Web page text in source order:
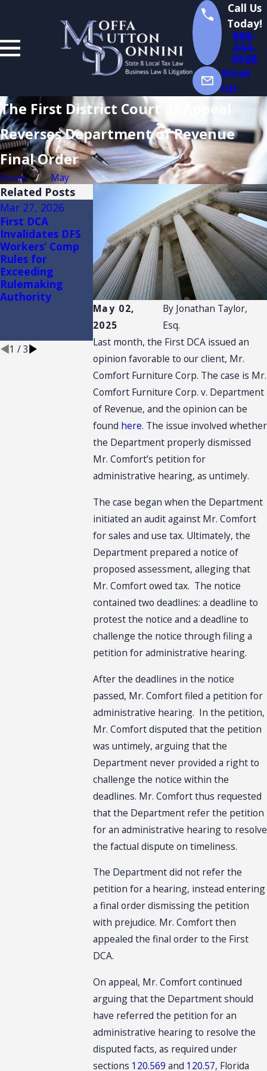
Call Us
Today!
888-
444-
9568
Email
Us!
The First District Court of Appeal
Reverses Department of Revenue
Final Order
Home May
May 02,
2025
By Jonathan Taylor,
Esq.
Last month, the First DCA issued an
opinion favorable to our client, Mr.
Comfort Furniture Corp. The case is Mr.
Comfort Furniture Corp. v. Department
of Revenue, and the opinion can be
found here. The issue involved whether
the Department properly dismissed
Mr. Comfort’s petition for
administrative hearing, as untimely.
The case began when the Department
initiated an audit against Mr. Comfort
for sales and use tax. Ultimately, the
Department prepared a notice of
proposed assessment, alleging that
Mr. Comfort owed tax. The notice
contained two deadlines: a deadline to
protest the notice and a deadline to
challenge the notice through filing a
petition for administrative hearing.
After the deadlines in the notice
passed, Mr. Comfort filed a petition for
administrative hearing. In the petition,
Mr. Comfort disputed that the petition
was untimely, arguing that the
Department never provided a right to
challenge the notice within the
deadlines. Mr. Comfort thus requested
that the Department refer the petition
for an administrative hearing to resolve
the factual dispute on timeliness.
The Department did not refer the
petition for a hearing, instead entering
a final order dismissing the petition
with prejudice. Mr. Comfort then
appealed the final order to the First
DCA.
On appeal, Mr. Comfort continued
arguing that the Department should
have referred the petition for an
administrative hearing to resolve the
disputed facts, as required under
sections 120.569 and 120.57, Florida
Related Posts
Mar 27, 2026
First DCA
Invalidates DFS
Workers’ Comp
Rules for
Exceeding
Rulemaking
Authority
Feb 27, 2026
Florida
Administrative
Appeals:
Differences in
Filing Fees
Between
Administrative
and Civil Appeals
Feb 20, 2026
Florida
Administrative
Appeals: Why
Certiorari
Standards No
Longer Apply
Nonfinal
Administrative
1 /3